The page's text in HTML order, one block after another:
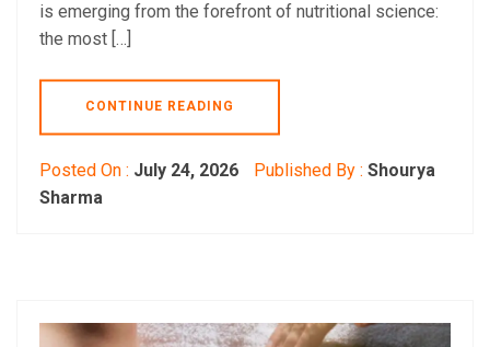
is emerging from the forefront of nutritional science:
the most […]
CONTINUE READING
Posted On : July 24, 2026 Published By : Shourya
Sharma